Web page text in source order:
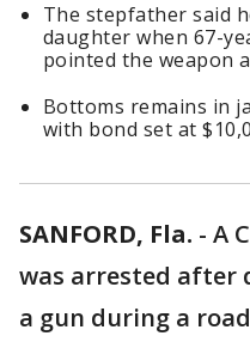
The stepfather said
daughter when 67-
pointed the weapon
Bottoms remains in
with bond set at
SANFORD, Fla. - A
was arrested after
a gun during a